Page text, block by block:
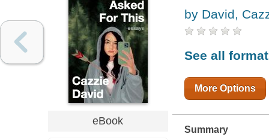
eBook
by David,
See all
More Options
Summary